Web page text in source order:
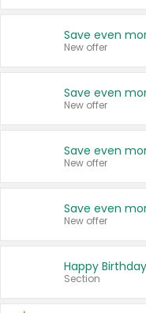
New offer
New offer
New offer
New offer
Happy
Section